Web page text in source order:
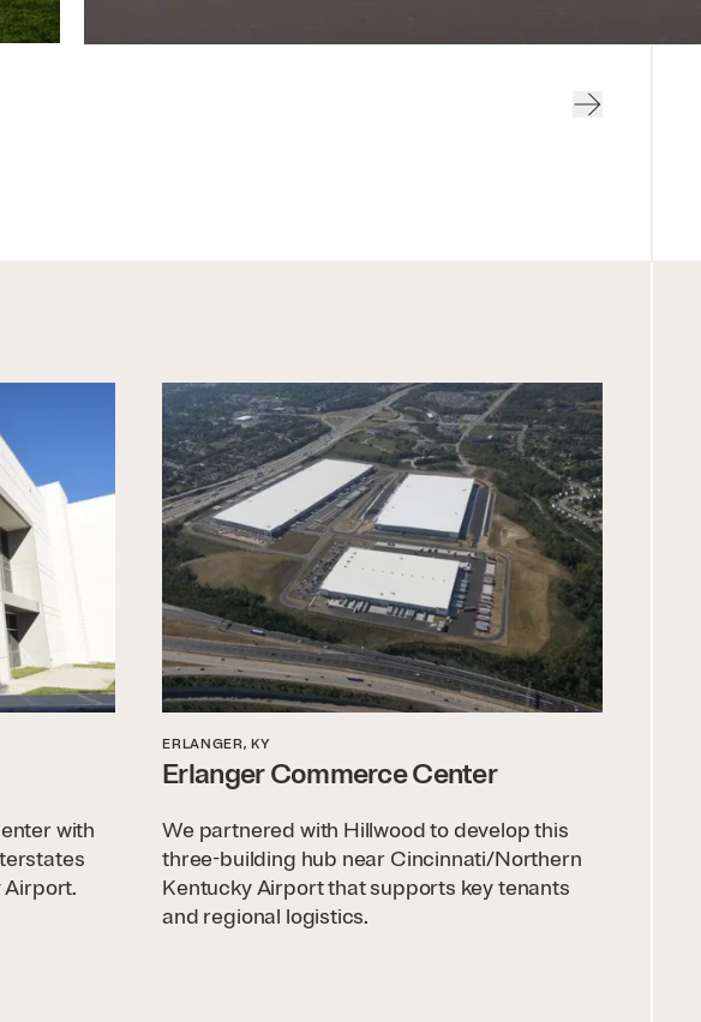
with
ERLANGER, KY
Erlanger Commerce Center
We partnered with Hillwood to develop this
three-building hub near Cincinnati/Northern
Kentucky Airport that supports key tenants
and regional logistics.